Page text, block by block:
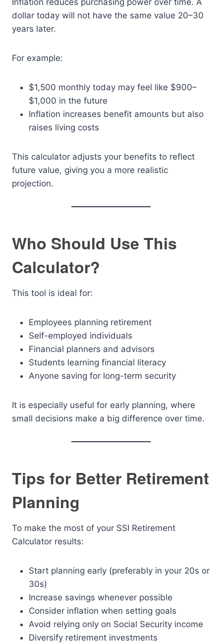
Inflation reduces purchasing power over time. A
dollar today will not have the same value 20–30
years later.
For example:
$1,500 monthly today may feel like $900–
$1,000 in the future
Inflation increases benefit amounts but also
raises living costs
This calculator adjusts your benefits to reflect
future value, giving you a more realistic
projection.
Who Should Use This
Calculator?
This tool is ideal for:
Employees planning retirement
Self-employed individuals
Financial planners and advisors
Students learning financial literacy
Anyone saving for long-term security
It is especially useful for early planning, where
small decisions make a big difference over time.
Tips for Better Retirement
Planning
To make the most of your SSI Retirement
Calculator results:
Start planning early (preferably in your 20s or
30s)
Increase savings whenever possible
Consider inflation when setting goals
Avoid relying only on Social Security income
Diversify retirement investments